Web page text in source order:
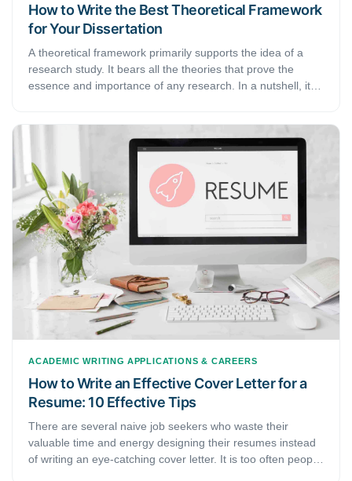
How to Write the Best Theoretical Framework
for Your Dissertation
A theoretical framework primarily supports the idea of a
research study. It bears all the theories that prove the
essence and importance of any research. In a nutshell, it is
behind the importance and existence of your research in
academics. This step-by-step guide discusses how to build
a theoretical framework for a dissertation.
ACADEMIC WRITING APPLICATIONS & CAREERS
How to Write an Effective Cover Letter for a
Resume: 10 Effective Tips
There are several naive job seekers who waste their
valuable time and energy designing their resumes instead
of writing an eye-catching cover letter. It is too often people